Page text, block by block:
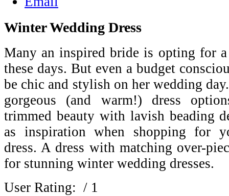
Winter Wedding Dress
Many an inspired bride is opting for
these days. But even a budget
be chic and stylish on her wedding
gorgeous (and warm!) dress
trimmed beauty with lavish beading
as inspiration when shopping for
dress. A dress with matching over-
for stunning winter wedding dresses.
User Rating: / 1